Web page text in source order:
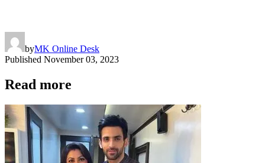
byMK Online Desk
Published November 03, 2023
Read more